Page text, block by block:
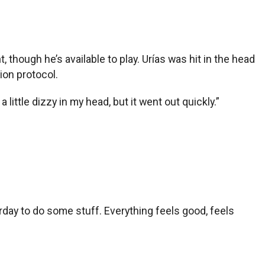
he’s available to play. Urías was hit in the head
protocol.
little dizzy in my head, but it went out quickly.”
to do some stuff. Everything feels good, feels